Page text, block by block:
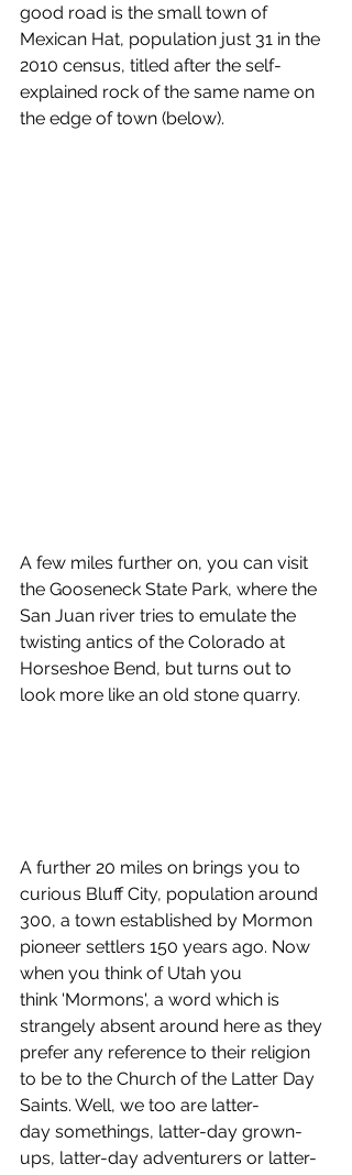
good road is the small town of
Mexican Hat, population just 31 in the
2010 census, titled after the self-
explained rock of the same name on
the edge of town (below).
A few miles further on, you can visit
the Gooseneck State Park, where the
San Juan river tries to emulate the
twisting antics of the Colorado at
Horseshoe Bend, but turns out to
look more like an old stone quarry.
A further 20 miles on brings you to
curious Bluff City, population around
300, a town established by Mormon
pioneer settlers 150 years ago. Now
when you think of Utah you
think 'Mormons', a word which is
strangely absent around here as they
prefer any reference to their religion
to be to the Church of the Latter Day
Saints. Well, we too are latter-
day somethings, latter-day grown-
ups, latter-day adventurers or latter-